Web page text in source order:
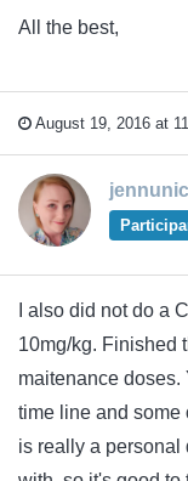
All the best,
August 19, 2016 at
I also did not do a
10mg/kg. Finished
maitenance doses.
time line and some
is really a personal